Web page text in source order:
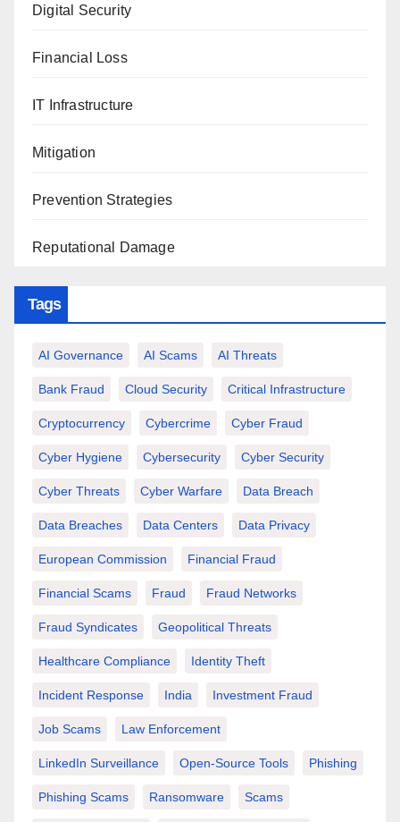
Digital Security
Financial Loss
IT Infrastructure
Mitigation
Prevention Strategies
Reputational Damage
Tags
AI Governance AI Scams AI Threats
Bank Fraud Cloud Security Critical Infrastructure
Cryptocurrency Cybercrime Cyber Fraud
Cyber Hygiene Cybersecurity Cyber Security
Cyber Threats Cyber Warfare Data Breach
Data Breaches Data Centers Data Privacy
European Commission Financial Fraud
Financial Scams Fraud Fraud Networks
Fraud Syndicates Geopolitical Threats
Healthcare Compliance Identity Theft
Incident Response India Investment Fraud
Job Scams Law Enforcement
LinkedIn Surveillance Open-Source Tools Phishing
Phishing Scams Ransomware Scams